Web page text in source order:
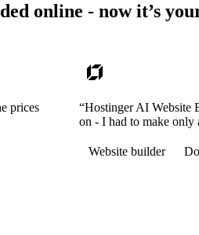
online - now it’s
prices
“Hostinger AI Website
on - I had to make only
Website builder